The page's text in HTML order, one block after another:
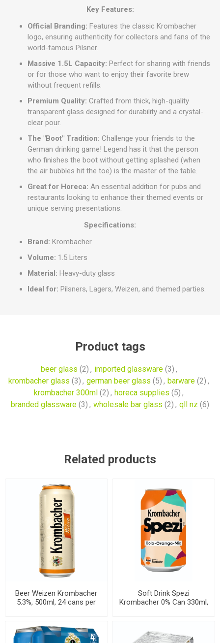
Key Features:
Official Branding: Features the classic Krombacher
logo, ensuring authenticity for collectors and fans of the
world-famous Pilsner.
Massive 1.5L Capacity: Perfect for sharing with friends
or for those who want to enjoy their favorite brew
without frequent refills.
Premium Quality: Crafted from thick, high-quality
transparent glass designed for durability and a crystal-
clear pour.
The "Boot" Tradition: Challenge your friends to the
German drinking game! Legend has it that the person
who finishes the boot without getting splashed (when
the air bubbles hit the toe) is the master of the table.
Great for Horeca: An essential addition for pubs and
restaurants looking to enhance their themed events or
unique serving presentations.
Specifications:
Brand: Krombacher
Volume: 1.5 Liters
Material: Heavy-duty glass
Ideal for: Pilsners, Lagers, Weizen, and themed parties.
Product tags
beer glass (2) , imported glassware (3) ,
krombacher glass (3) , german beer glass (5) , barware (2) ,
krombacher 300ml (2) , horeca supplies (5) ,
branded glassware (3) , wholesale bar glass (2) , qll nz (6)
Related products
Beer Weizen Krombacher
5.3%, 500ml, 24 cans per
Soft Drink Spezi
Krombacher 0% Can 330ml,